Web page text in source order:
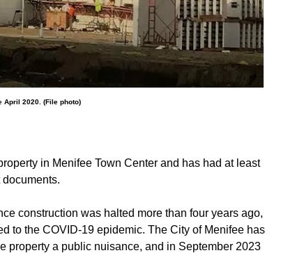
April 2020. (File photo)
in Menifee Town Center and has had at least
construction was halted more than four years ago,
to the COVID-19 epidemic. The City of Menifee has
property a public nuisance, and in September 2023